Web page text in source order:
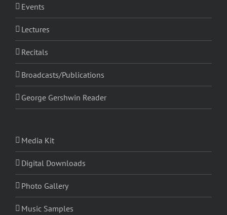
Events
Lectures
Recitals
Broadcasts/Publications
George Gershwin Reader
Media Kit
Digital Downloads
Photo Gallery
Music Samples